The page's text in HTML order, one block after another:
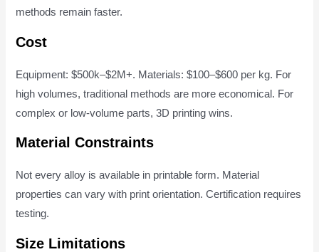
methods remain faster.
Cost
Equipment: $500k–$2M+. Materials: $100–$600 per kg. For
high volumes, traditional methods are more economical. For
complex or low-volume parts, 3D printing wins.
Material Constraints
Not every alloy is available in printable form. Material
properties can vary with print orientation. Certification requires
testing.
Size Limitations